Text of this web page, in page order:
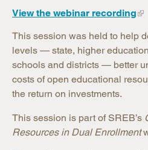
View the webinar recording
This session was held to help
levels — state, higher
schools and districts — better
costs of open educational
the return on investments.
This session is part of SREB’s
Resources in Dual Enrollment